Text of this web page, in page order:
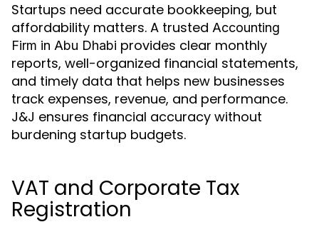
Startups need accurate bookkeeping, but
affordability matters. A trusted Accounting
Firm in Abu Dhabi provides clear monthly
reports, well-organized financial statements,
and timely data that helps new businesses
track expenses, revenue, and performance.
J&J ensures financial accuracy without
burdening startup budgets.
VAT and Corporate Tax
Registration